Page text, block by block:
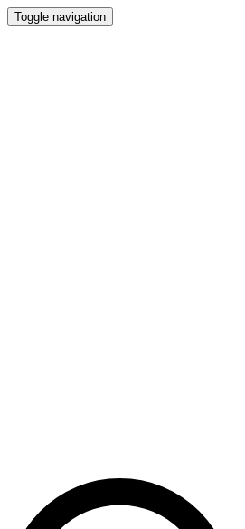
Toggle navigation